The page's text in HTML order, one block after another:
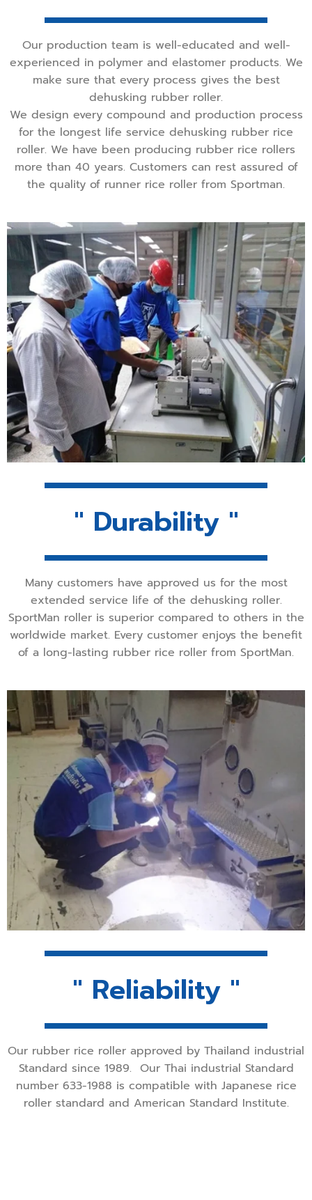
Our production team is well-educated and well-
experienced in polymer and elastomer products. We
make sure that every process gives the best
dehusking rubber roller.
We design every compound and production process
for the longest life service dehusking rubber rice
roller. We have been producing rubber rice rollers
more than 40 years. Customers can rest assured of
the quality of runner rice roller from Sportman.
" Durability "
Many customers have approved us for the most
extended service life of the dehusking roller.
SportMan roller is superior compared to others in the
worldwide market. Every customer enjoys the benefit
of a long-lasting rubber rice roller from SportMan.
" Reliability "
Our rubber rice roller approved by Thailand industrial
Standard since 1989. Our Thai industrial Standard
number 633-1988 is compatible with Japanese rice
roller standard and American Standard Institute.